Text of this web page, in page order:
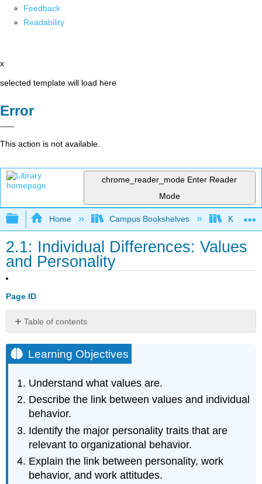
Feedback
Readability
x
selected template will load here
Error
This action is not available.
chrome_reader_mode Enter Reader
Mode
Expand/collapse global hierarchy
Home Campus Bookshelves
2.1: Individual Differences: Values
and Personality
Page ID
Table of contents
Objectives
Values
Personality
Five
Personality
Traits
Myers-
Type
Indicator
Learning Objectives
Understand what values are.
Describe the link between values and individual
behavior.
Identify the major personality traits that are
relevant to organizational behavior.
Explain the link between personality, work
behavior, and work attitudes.